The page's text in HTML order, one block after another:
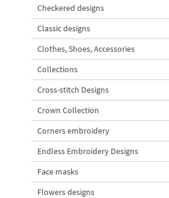
Checkered designs
Classic designs
Clothes, Shoes, Accessories
Collections
Cross-stitch Designs
Crown Collection
Corners embroidery
Endless Embroidery Designs
Face masks
Flowers designs